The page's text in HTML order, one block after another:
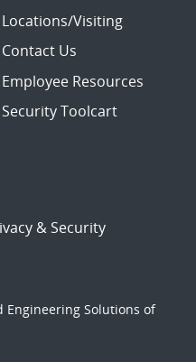
Locations/Visiting
Contact Us
Employee Resources
Security Toolcart
& Security
Engineering Solutions of